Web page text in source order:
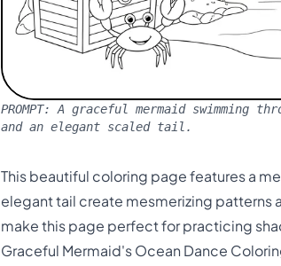
PROMPT:A graceful mermaid swimming
and an elegant scaled tail.
This beautiful coloring page features a
elegant tail create mesmerizing patterns
make this page perfect for practicing
Graceful Mermaid's Ocean Dance